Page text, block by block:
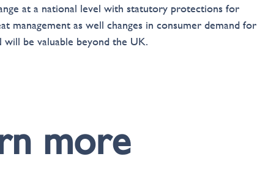
at a national level with statutory protections for
management as well changes in consumer demand for
be valuable beyond the UK.
more